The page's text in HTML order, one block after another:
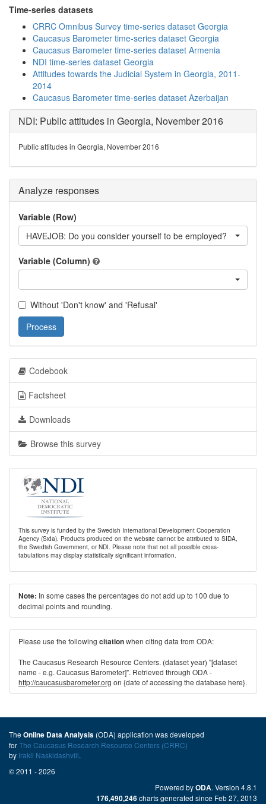
Time-series datasets
CRRC Omnibus Survey time-series dataset Georgia
Caucasus Barometer time-series dataset Georgia
Caucasus Barometer time-series dataset Armenia
NDI time-series dataset Georgia
Attitudes towards the Judicial System in Georgia, 2011-
2014
Caucasus Barometer time-series dataset Azerbaijan
NDI: Public attitudes in Georgia, November 2016
Public attitudes in Georgia, November 2016
Analyze responses
Variable (Row)
HAVEJOB: Do you consider yourself to be employed?
Variable (Column)
Without 'Don't know' and 'Refusal'
Process
Codebook
Factsheet
Downloads
Browse this survey
This survey is funded by the Swedish International Development Cooperation
Agency (Sida). Products produced on the website cannot be attributed to SIDA,
the Swedish Government, or NDI. Please note that not all possible cross-
tabulations may display statistically significant information.
Note: In some cases the percentages do not add up to 100 due to
decimal points and rounding.
Please use the following citationwhen citing data from ODA:
The Caucasus Research Resource Centers. (dataset year) "[dataset
name - e.g. Caucasus Barometer]". Retrieved through ODA -
http://caucasusbarometer.org on {date of accessing the database here}.
The Online Data Analysis (ODA) application was developed
forThe Caucasus Research Resource Centers (CRRC)
by Irakli Naskidashvili.
© 2011 - 2026
Powered byODA. Version 4.8.1
176,490,246charts generated since Feb 27, 2013